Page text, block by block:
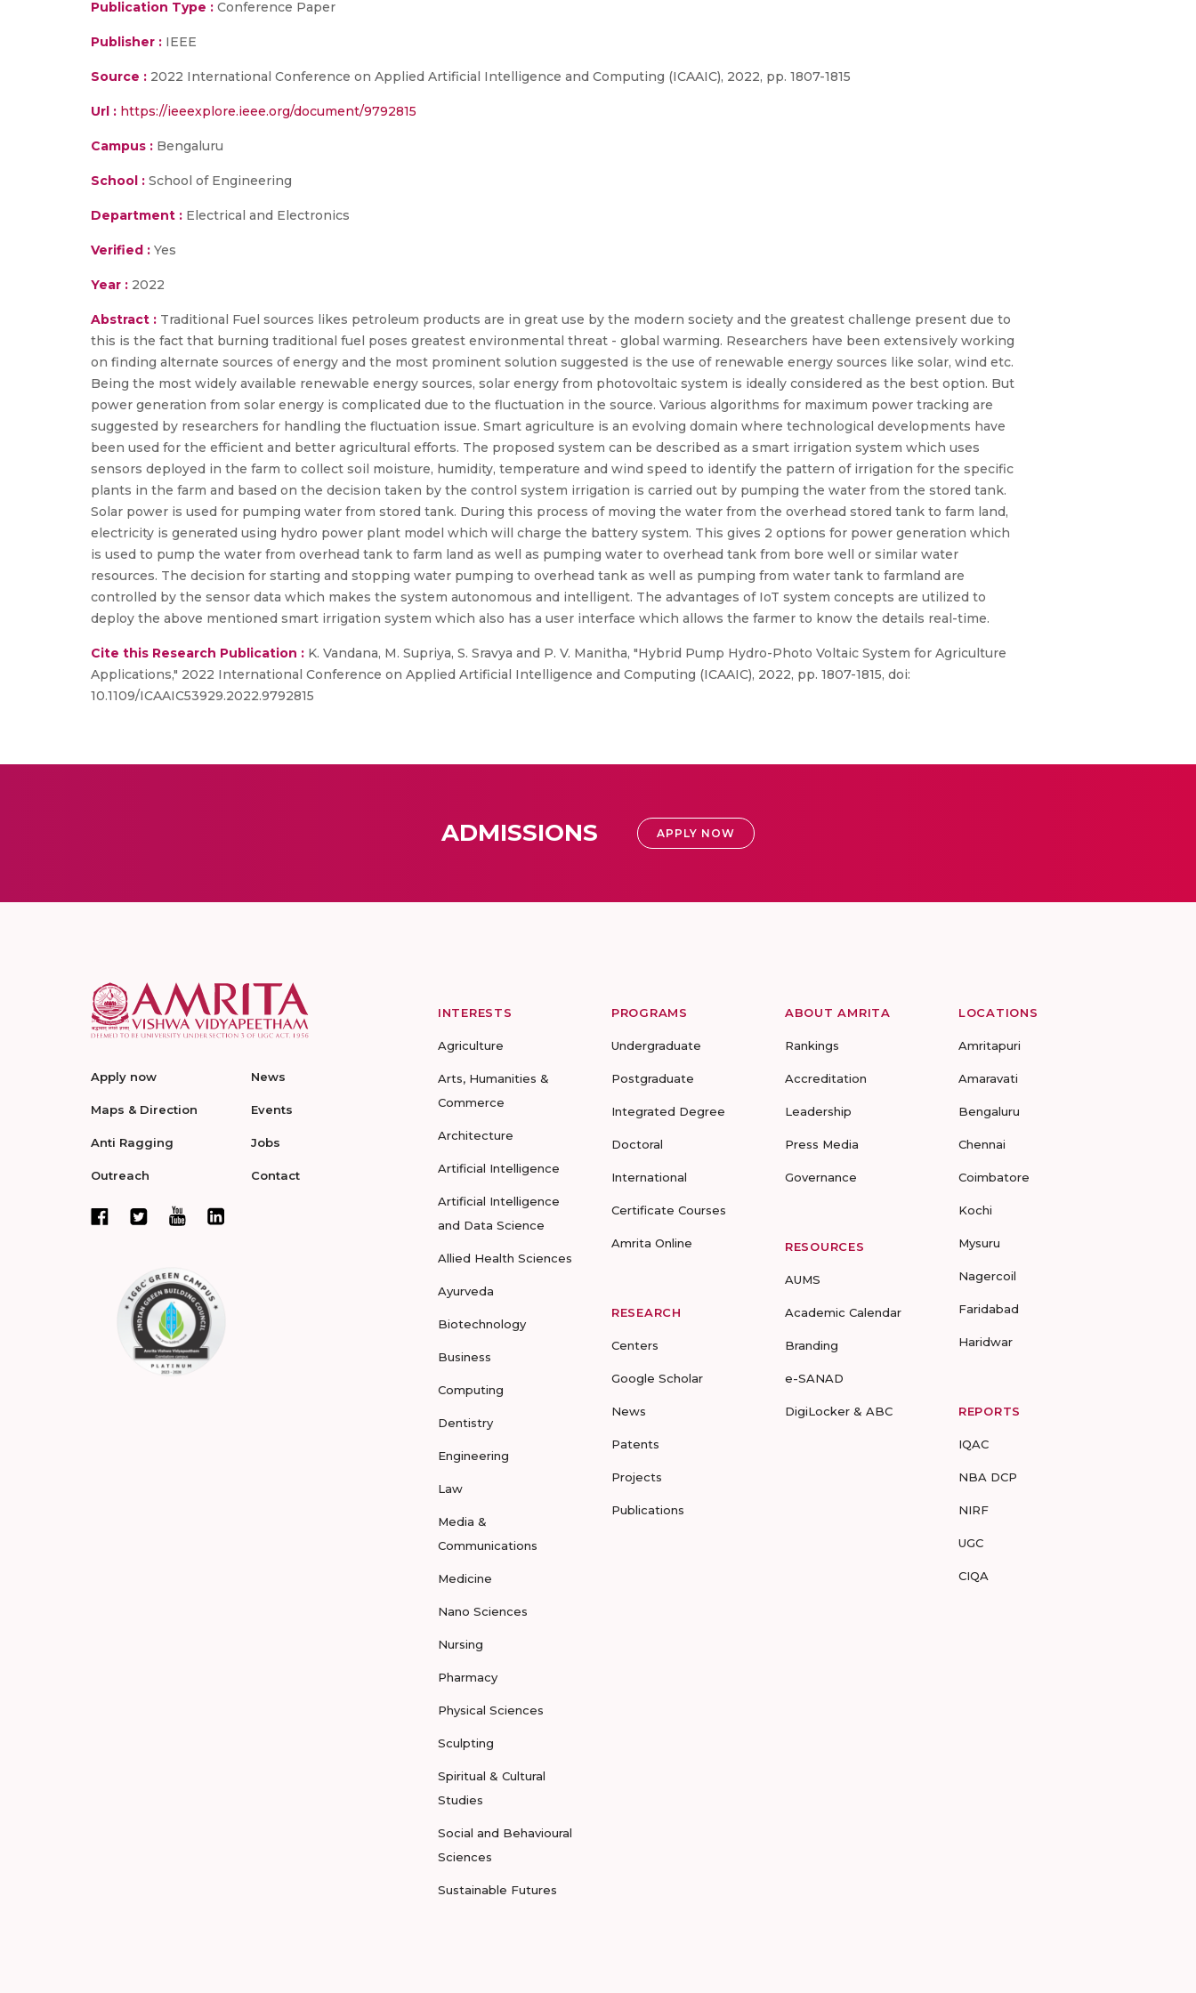
Publication Type : Conference Paper
Publisher : IEEE
Source : 2022 International Conference on Applied Artificial Intelligence and Computing (ICAAIC), 2022, pp. 1807-1815
Url : https://ieeexplore.ieee.org/document/9792815
Campus : Bengaluru
School : School of Engineering
Department : Electrical and Electronics
Verified : Yes
Year : 2022
Abstract : Traditional Fuel sources likes petroleum products are in great use by the modern society and the greatest challenge present due to
this is the fact that burning traditional fuel poses greatest environmental threat - global warming. Researchers have been extensively working
on finding alternate sources of energy and the most prominent solution suggested is the use of renewable energy sources like solar, wind etc.
Being the most widely available renewable energy sources, solar energy from photovoltaic system is ideally considered as the best option. But
power generation from solar energy is complicated due to the fluctuation in the source. Various algorithms for maximum power tracking are
suggested by researchers for handling the fluctuation issue. Smart agriculture is an evolving domain where technological developments have
been used for the efficient and better agricultural efforts. The proposed system can be described as a smart irrigation system which uses
sensors deployed in the farm to collect soil moisture, humidity, temperature and wind speed to identify the pattern of irrigation for the specific
plants in the farm and based on the decision taken by the control system irrigation is carried out by pumping the water from the stored tank.
Solar power is used for pumping water from stored tank. During this process of moving the water from the overhead stored tank to farm land,
electricity is generated using hydro power plant model which will charge the battery system. This gives 2 options for power generation which
is used to pump the water from overhead tank to farm land as well as pumping water to overhead tank from bore well or similar water
resources. The decision for starting and stopping water pumping to overhead tank as well as pumping from water tank to farmland are
controlled by the sensor data which makes the system autonomous and intelligent. The advantages of IoT system concepts are utilized to
deploy the above mentioned smart irrigation system which also has a user interface which allows the farmer to know the details real-time.
Cite this Research Publication : K. Vandana, M. Supriya, S. Sravya and P. V. Manitha, "Hybrid Pump Hydro-Photo Voltaic System for Agriculture
Applications," 2022 International Conference on Applied Artificial Intelligence and Computing (ICAAIC), 2022, pp. 1807-1815, doi:
10.1109/ICAAIC53929.2022.9792815
ADMISSIONS APPLY NOW
Apply now
Maps & Direction
Anti Ragging
Outreach
News
Events
Jobs
Contact
INTERESTS
Agriculture
Arts, Humanities &
Commerce
Architecture
Artificial Intelligence
Artificial Intelligence
and Data Science
Allied Health Sciences
Ayurveda
Biotechnology
Business
Computing
Dentistry
Engineering
Law
Media &
Communications
Medicine
Nano Sciences
Nursing
Pharmacy
Physical Sciences
Sculpting
Spiritual & Cultural
Studies
Social and Behavioural
Sciences
Sustainable Futures
PROGRAMS
Undergraduate
Postgraduate
Integrated Degree
Doctoral
International
Certificate Courses
Amrita Online
RESEARCH
Centers
Google Scholar
News
Patents
Projects
Publications
ABOUT AMRITA
Rankings
Accreditation
Leadership
Press Media
Governance
RESOURCES
AUMS
Academic Calendar
Branding
e-SANAD
DigiLocker & ABC
LOCATIONS
Amritapuri
Amaravati
Bengaluru
Chennai
Coimbatore
Kochi
Mysuru
Nagercoil
Faridabad
Haridwar
REPORTS
IQAC
NBA DCP
NIRF
UGC
CIQA